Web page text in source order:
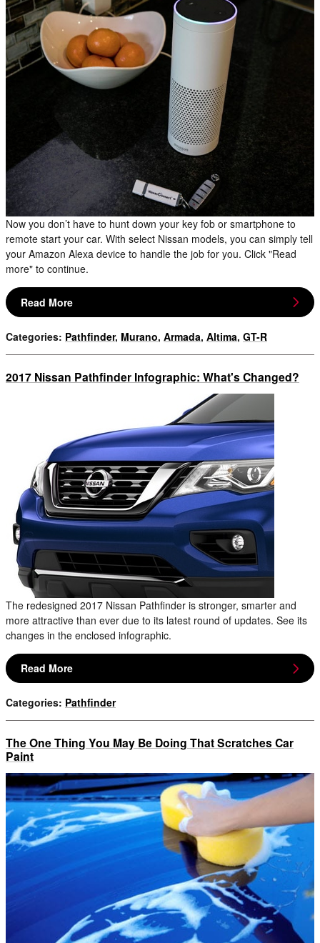
Now you don’t have to hunt down your key fob or smartphone to
remote start your car. With select Nissan models, you can simply tell
your Amazon Alexa device to handle the job for you. Click "Read
more" to continue.
Read More
Categories: Pathfinder, Murano, Armada, Altima, GT-R
2017 Nissan Pathfinder Infographic: What's Changed?
The redesigned 2017 Nissan Pathfinder is stronger, smarter and
more attractive than ever due to its latest round of updates. See its
changes in the enclosed infographic.
Read More
Categories: Pathfinder
The One Thing You May Be Doing That Scratches Car
Paint